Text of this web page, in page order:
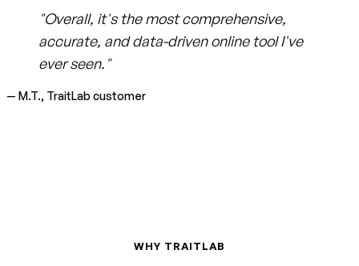
"Overall, it's the most comprehensive,
accurate, and data-driven online tool I've
ever seen."
— M.T., TraitLab customer
WHY TRAITLAB